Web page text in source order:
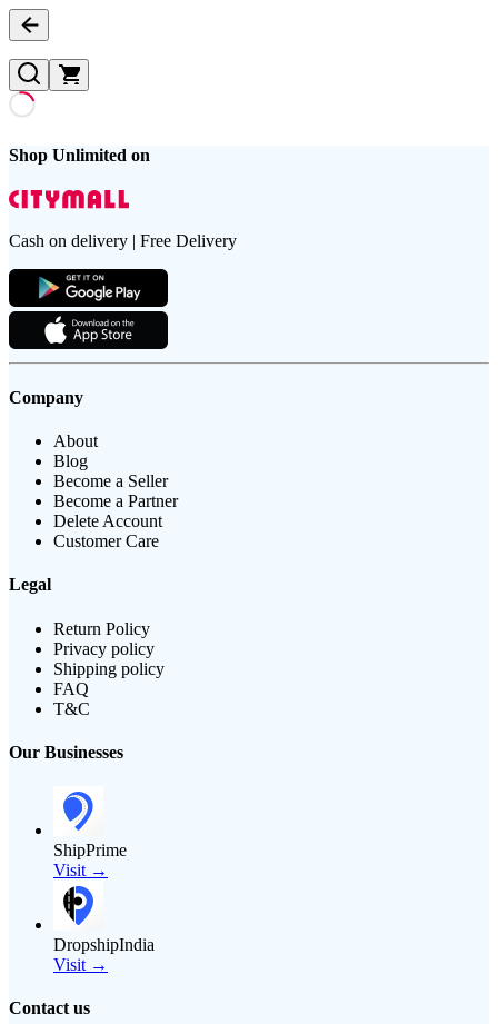
Shop Unlimited on
Cash on delivery | Free Delivery
Company
About
Blog
Become a Seller
Become a Partner
Delete Account
Customer Care
Legal
Return Policy
Privacy policy
Shipping policy
FAQ
T&C
Our Businesses
ShipPrime
Visit →
DropshipIndia
Visit →
Contact us